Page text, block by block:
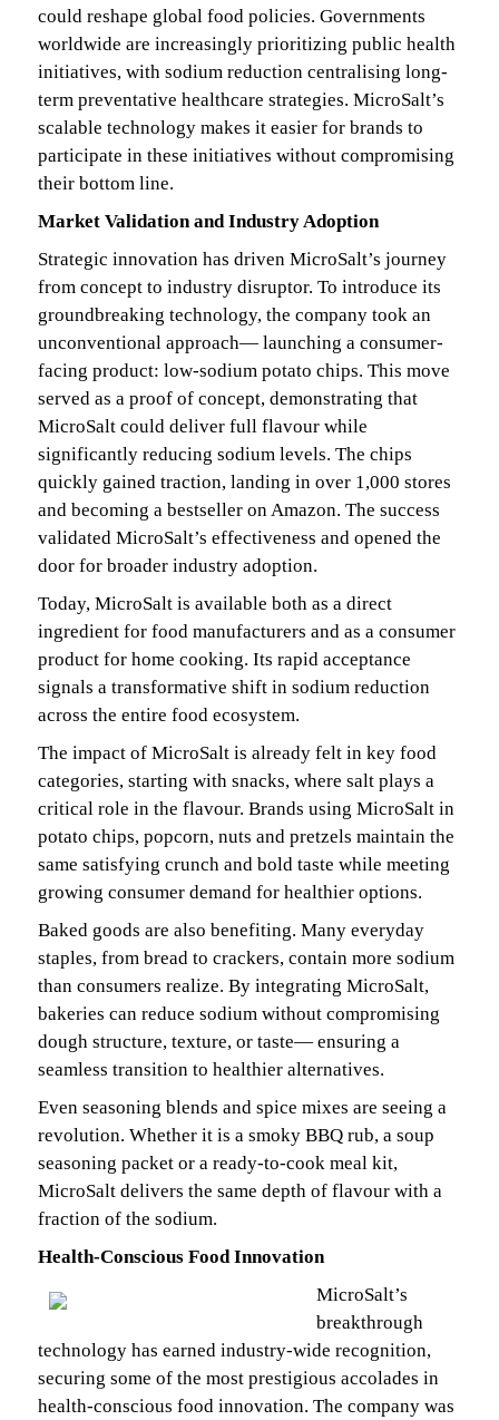
could reshape global food policies. Governments
worldwide are increasingly prioritizing public health
initiatives, with sodium reduction centralising long-
term preventative healthcare strategies. MicroSalt’s
scalable technology makes it easier for brands to
participate in these initiatives without compromising
their bottom line.
Market Validation and Industry Adoption
Strategic innovation has driven MicroSalt’s journey
from concept to industry disruptor. To introduce its
groundbreaking technology, the company took an
unconventional approach— launching a consumer-
facing product: low-sodium potato chips. This move
served as a proof of concept, demonstrating that
MicroSalt could deliver full flavour while
significantly reducing sodium levels. The chips
quickly gained traction, landing in over 1,000 stores
and becoming a bestseller on Amazon. The success
validated MicroSalt’s effectiveness and opened the
door for broader industry adoption.
Today, MicroSalt is available both as a direct
ingredient for food manufacturers and as a consumer
product for home cooking. Its rapid acceptance
signals a transformative shift in sodium reduction
across the entire food ecosystem.
The impact of MicroSalt is already felt in key food
categories, starting with snacks, where salt plays a
critical role in the flavour. Brands using MicroSalt in
potato chips, popcorn, nuts and pretzels maintain the
same satisfying crunch and bold taste while meeting
growing consumer demand for healthier options.
Baked goods are also benefiting. Many everyday
staples, from bread to crackers, contain more sodium
than consumers realize. By integrating MicroSalt,
bakeries can reduce sodium without compromising
dough structure, texture, or taste— ensuring a
seamless transition to healthier alternatives.
Even seasoning blends and spice mixes are seeing a
revolution. Whether it is a smoky BBQ rub, a soup
seasoning packet or a ready-to-cook meal kit,
MicroSalt delivers the same depth of flavour with a
fraction of the sodium.
Health-Conscious Food Innovation
MicroSalt’s
breakthrough
technology has earned industry-wide recognition,
securing some of the most prestigious accolades in
health-conscious food innovation. The company was